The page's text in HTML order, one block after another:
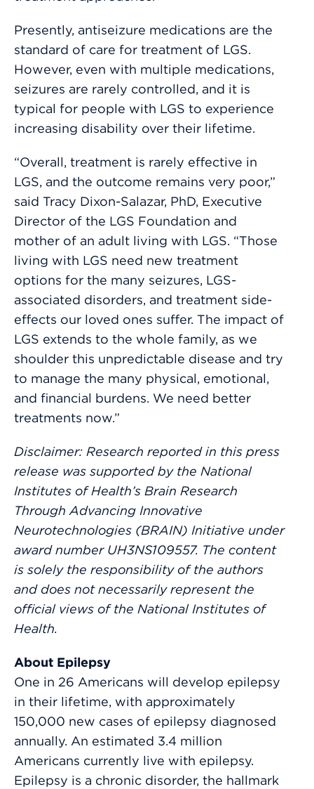
Presently, antiseizure medications are the
standard of care for treatment of LGS.
However, even with multiple medications,
seizures are rarely controlled, and it is
typical for people with LGS to experience
increasing disability over their lifetime.
“Overall, treatment is rarely effective in
LGS, and the outcome remains very poor,”
said Tracy Dixon-Salazar, PhD, Executive
Director of the LGS Foundation and
mother of an adult living with LGS. “Those
living with LGS need new treatment
options for the many seizures, LGS-
associated disorders, and treatment side-
effects our loved ones suffer. The impact of
LGS extends to the whole family, as we
shoulder this unpredictable disease and try
to manage the many physical, emotional,
and financial burdens. We need better
treatments now.”
Disclaimer: Research reported in this press
release was supported by the National
Institutes of Health’s Brain Research
Through Advancing Innovative
Neurotechnologies (BRAIN) Initiative under
award number UH3NS109557. The content
is solely the responsibility of the authors
and does not necessarily represent the
official views of the National Institutes of
Health.
About Epilepsy
One in 26 Americans will develop epilepsy
in their lifetime, with approximately
150,000 new cases of epilepsy diagnosed
annually. An estimated 3.4 million
Americans currently live with epilepsy.
Epilepsy is a chronic disorder, the hallmark